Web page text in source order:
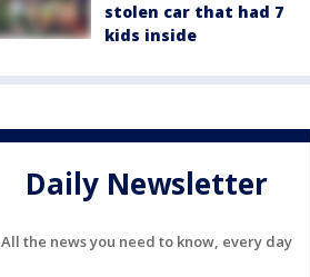
stolen car that had 7
kids inside
Daily Newsletter
All the news you need to know, every day